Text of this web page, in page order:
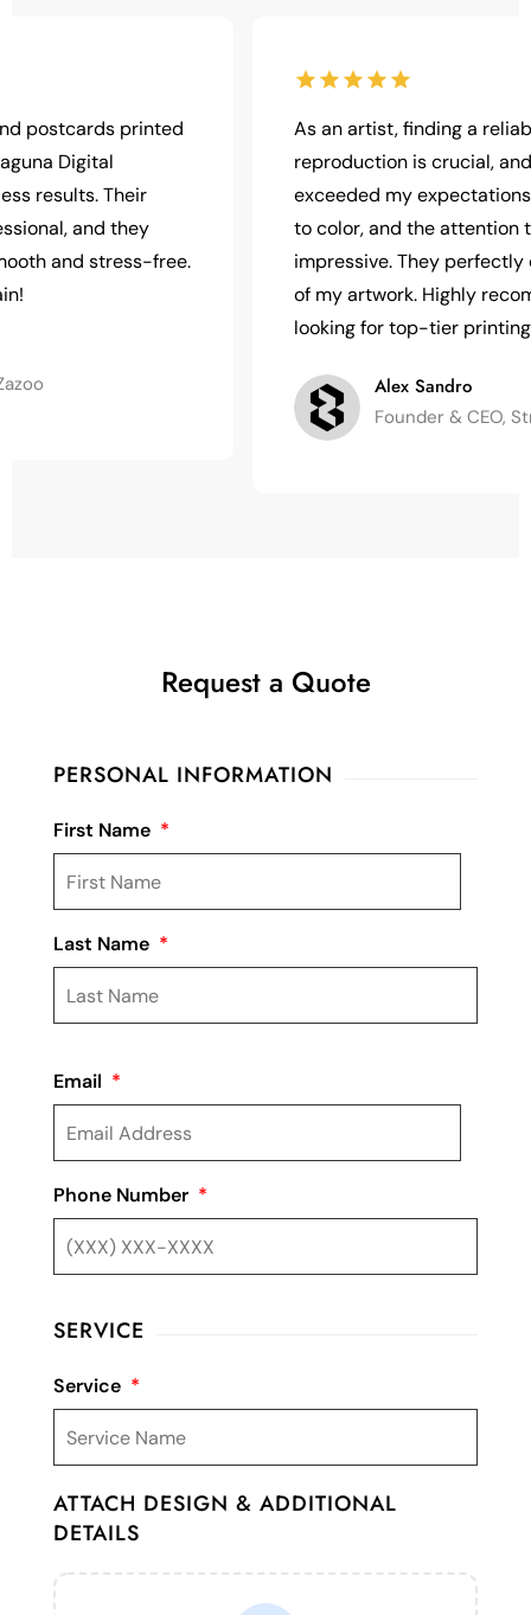
printed
Digital
Their
and they
and stress-free.
As an artist, finding a reliable
reproduction is crucial, and
exceeded my expectations.
to color, and the attention to
impressive. They perfectly
of my artwork. Highly
looking for top-tier printing!
Alex Sandro
Founder & CEO,
Request a Quote
PERSONAL INFORMATION
First Name *
Last Name *
Email *
Phone Number *
SERVICE
Service *
ATTACH DESIGN & ADDITIONAL
DETAILS